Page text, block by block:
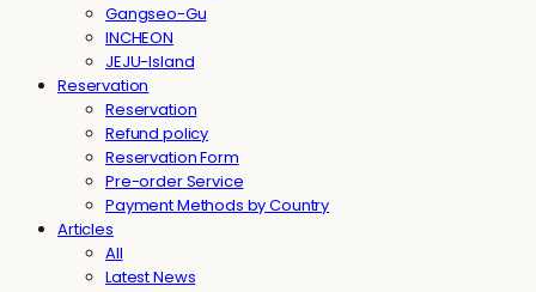
Gangseo-Gu
INCHEON
JEJU-Island
Reservation
Reservation
Refund policy
Reservation Form
Pre-order Service
Payment Methods by Country
Articles
All
Latest News